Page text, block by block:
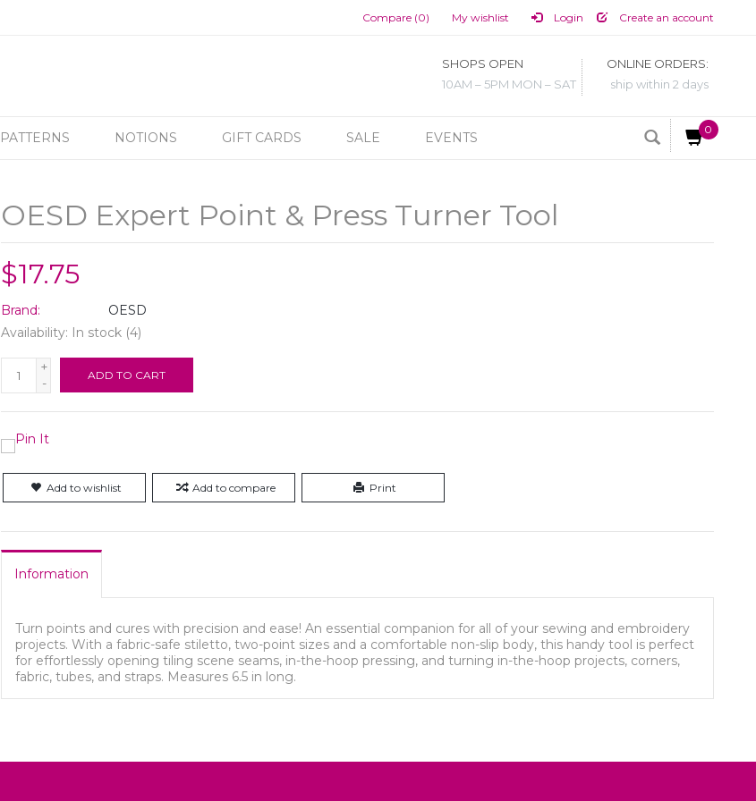
Compare (0) My wishlist Login Create an account
SHOPS OPEN
10AM – 5PM MON – SAT
ONLINE ORDERS:
ship within 2 days
PATTERNS NOTIONS GIFT CARDS SALE EVENTS
0
OESD Expert Point & Press Turner Tool
$17.75
Brand:
OESD
Availability: In stock (4)
+
-
ADD TO CART
Add to wishlist Add to compare Print
Information
Turn points and cures with precision and ease! An essential companion for all of your sewing and embroidery
projects. With a fabric-safe stiletto, two-point sizes and a comfortable non-slip body, this handy tool is perfect
for effortlessly opening tiling scene seams, in-the-hoop pressing, and turning in-the-hoop projects, corners,
fabric, tubes, and straps. Measures 6.5 in long.